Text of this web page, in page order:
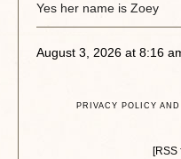
Yes her name is Zoey
August 3, 2026 at 8:16
PRIVACY POLICY
[RSS